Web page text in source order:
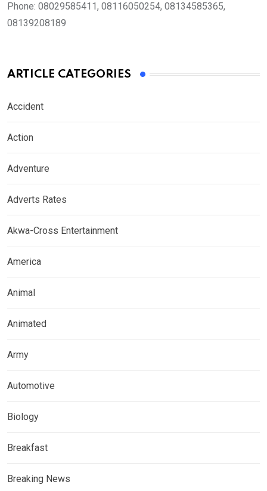
Phone: 08029585411, 08116050254, 08134585365,
08139208189
ARTICLE CATEGORIES
Accident
Action
Adventure
Adverts Rates
Akwa-Cross Entertainment
America
Animal
Animated
Army
Automotive
Biology
Breakfast
Breaking News